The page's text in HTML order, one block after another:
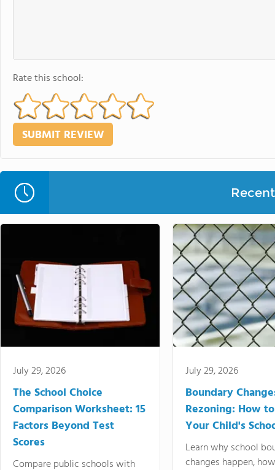
Rate this school:
July 29, 2026
The School Choice
Comparison Worksheet: 15
Factors Beyond Test
Scores
Compare public schools with
July 29, 2026
Boundary
Rezoning: How
Your Child's
Learn why school
changes happen,